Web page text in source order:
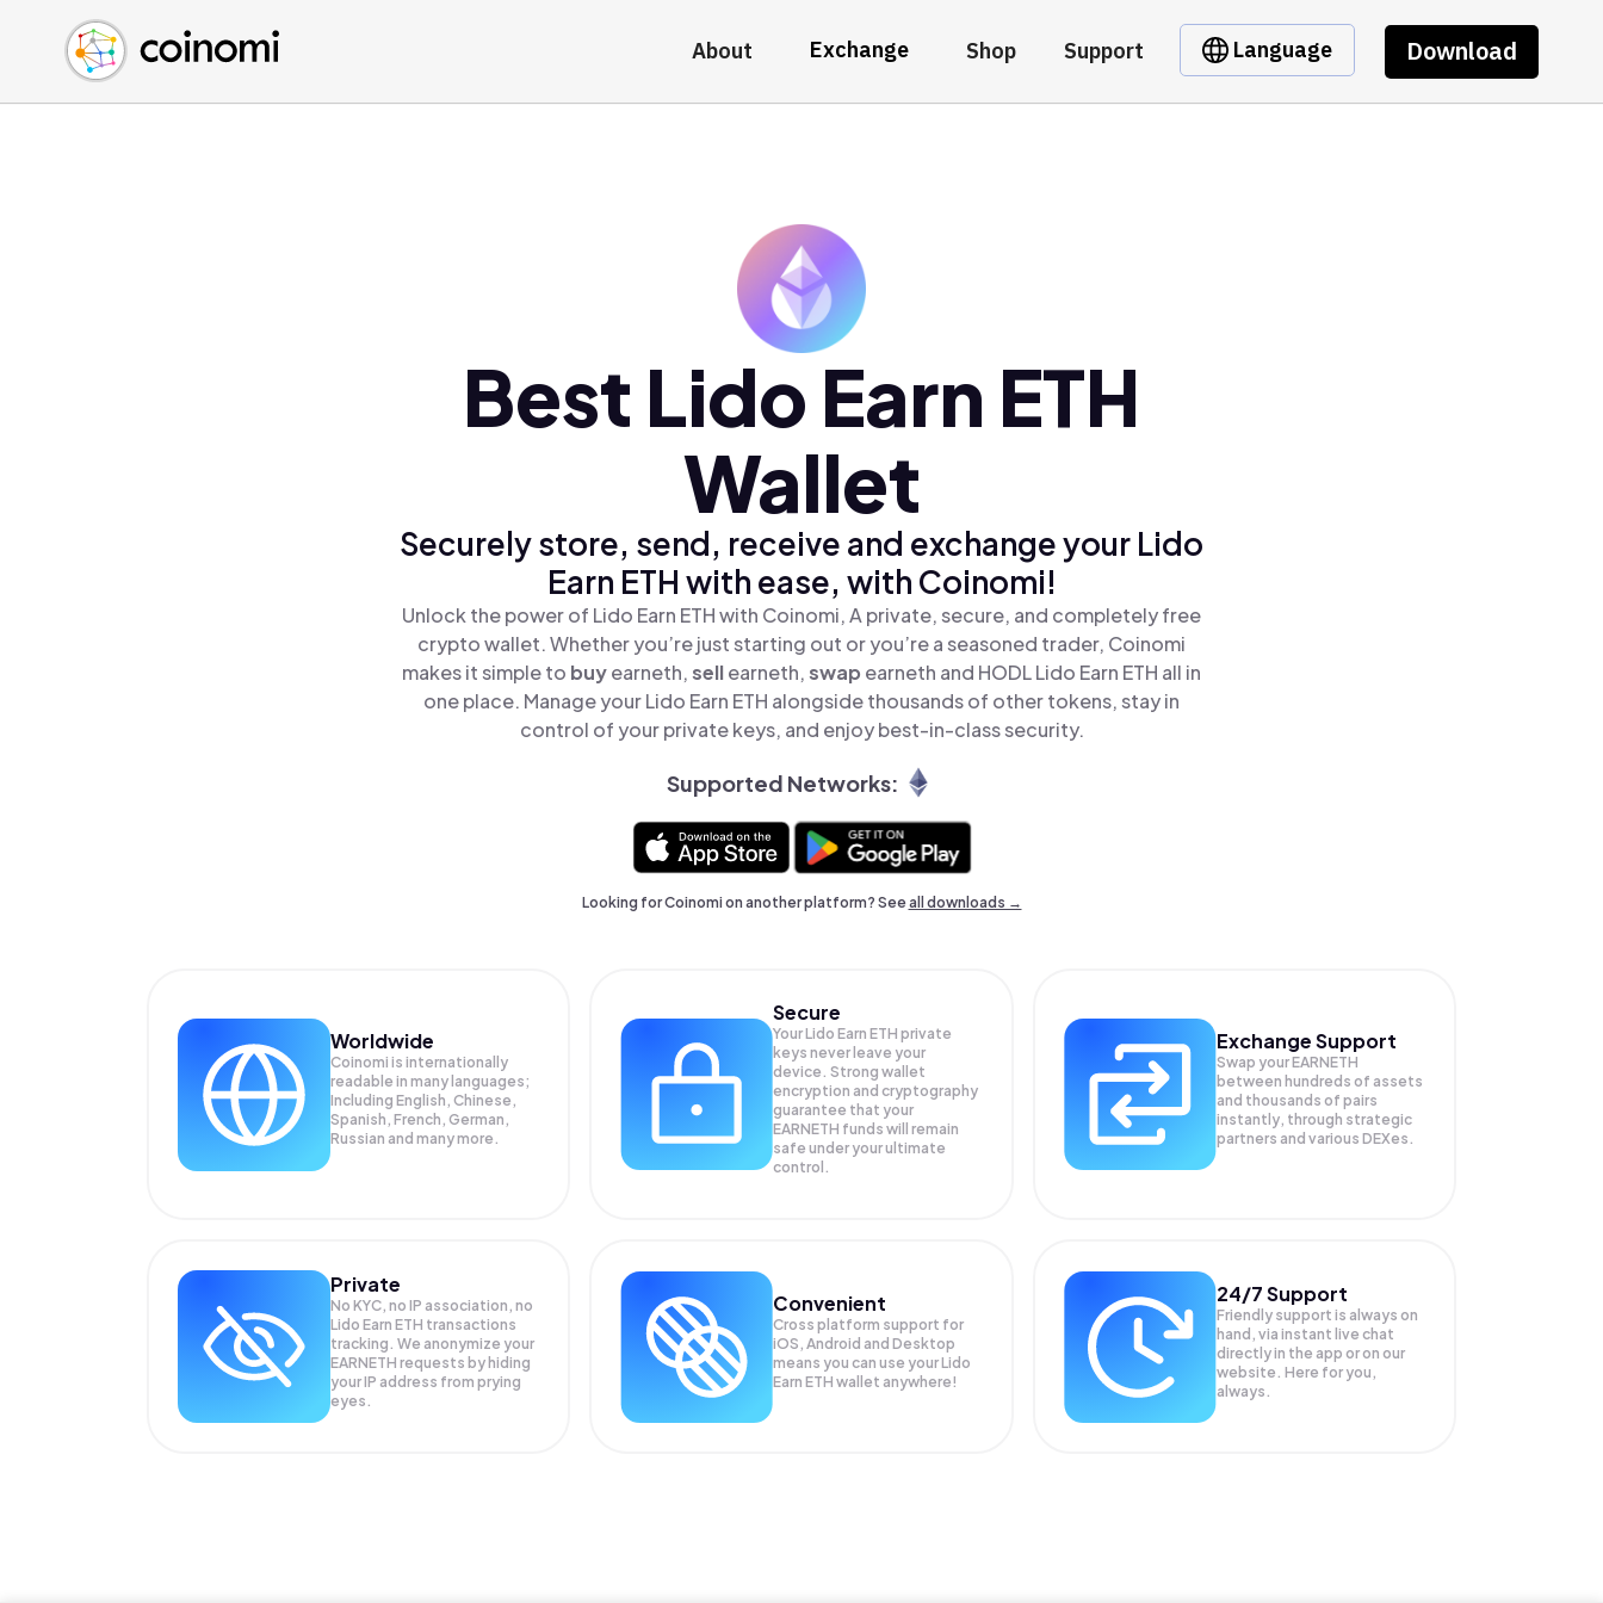
About Exchange Shop Support Language Download
Buy Crypto
Sell Crypto
Swap Crypto
English (en)
中文 (zh)
Español (es)
Best Lido Earn ETH
Wallet
Securely store, send, receive and exchange your Lido
Earn ETH with ease, with Coinomi!
Unlock the power of Lido Earn ETH with Coinomi, A private, secure, and completely free
crypto wallet. Whether you’re just starting out or you’re a seasoned trader, Coinomi
makes it simple to buyearneth,sellearneth,swap earneth and HODL Lido Earn ETH all in
one place. Manage your Lido Earn ETH alongside thousands of other tokens, stay in
control of your private keys, and enjoy best-in-class security.
Supported Networks:
Looking for Coinomi on another platform? Seeall downloads →
Worldwide
Coinomi is internationally
readable in many languages;
Including English, Chinese,
Spanish, French, German,
Russian and many more.
Secure
Your Lido Earn ETH private
keys never leave your
device. Strong wallet
encryption and cryptography
guarantee that your
EARNETH funds will remain
safe under your ultimate
control.
Exchange Support
Swap yourEARNETH
between hundreds of assets
and thousands of pairs
instantly, through strategic
partners and various DEXes.
Private
No KYC, no IP association, no
Lido Earn ETH transactions
tracking. We anonymize your
EARNETH requests by hiding
your IP address from prying
eyes.
Convenient
Cross platform support for
iOS, Android and Desktop
means you can use your Lido
Earn ETH wallet anywhere!
24/7 Support
Friendly support is always on
hand, via instant live chat
directly in the app or on our
website. Here for you,
always.